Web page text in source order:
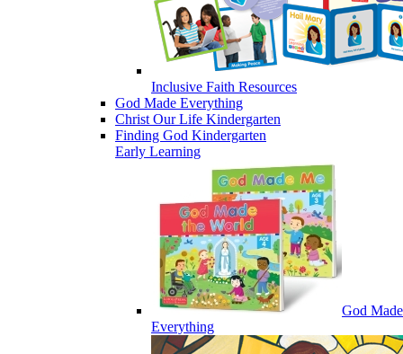
Inclusive Faith Resources
God Made Everything
Christ Our Life Kindergarten
Finding God Kindergarten
Early Learning
God Made
Everything